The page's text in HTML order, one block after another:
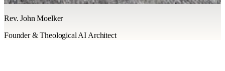
Rev. John Moelker
Founder & Theological AI Architect